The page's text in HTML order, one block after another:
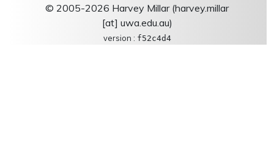
© 2005-2026 Harvey Millar (harvey.millar
[at] uwa.edu.au)
version : f52c4d4